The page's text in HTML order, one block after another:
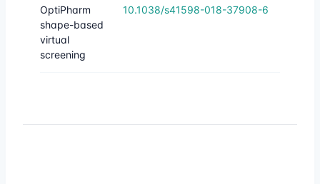
OptiPharm
shape-based
virtual
screening
10.1038/s41598-018-37908-6